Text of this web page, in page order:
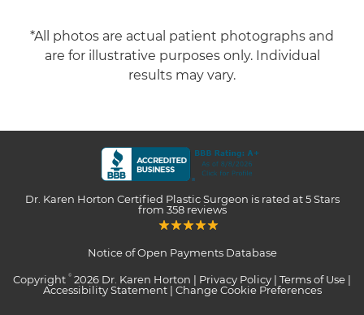
*All photos are actual patient photographs and
are for illustrative purposes only. Individual
results may vary.
Dr. Karen Horton Certified Plastic Surgeon is rated at 5 Stars
from 358reviews
Notice of Open Payments Database
Copyright © 2026 Dr. Karen Horton | Privacy Policy | Terms of Use |
Accessibility Statement| Change Cookie Preferences